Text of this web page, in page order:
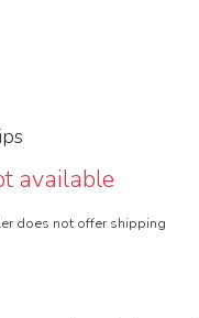
available
does not offer shipping